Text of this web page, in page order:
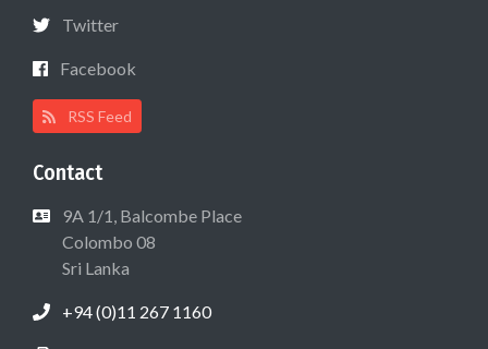
Twitter
Facebook
RSS Feed
Contact
9A 1/1, Balcombe Place
Colombo 08
Sri Lanka
+94 (0)11 267 1160